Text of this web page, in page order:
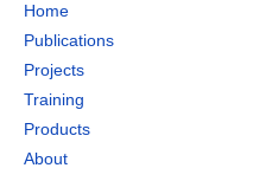
Home
Publications
Projects
Training
Products
About